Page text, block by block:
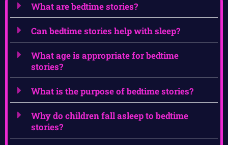
What are bedtime stories?
Can bedtime stories help with sleep?
What age is appropriate for bedtime
stories?
What is the purpose of bedtime stories?
Why do children fall asleep to bedtime
stories?